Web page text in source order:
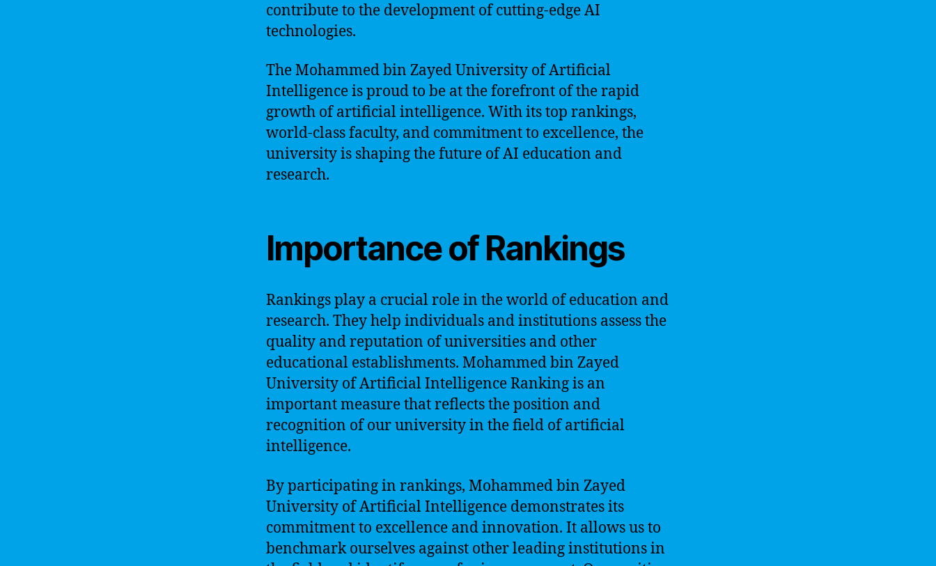
contribute to the development of cutting-edge AI
technologies.
The Mohammed bin Zayed University of Artificial
Intelligence is proud to be at the forefront of the rapid
growth of artificial intelligence. With its top rankings,
world-class faculty, and commitment to excellence, the
university is shaping the future of AI education and
research.
Importance of Rankings
Rankings play a crucial role in the world of education and
research. They help individuals and institutions assess the
quality and reputation of universities and other
educational establishments. Mohammed bin Zayed
University of Artificial Intelligence Ranking is an
important measure that reflects the position and
recognition of our university in the field of artificial
intelligence.
By participating in rankings, Mohammed bin Zayed
University of Artificial Intelligence demonstrates its
commitment to excellence and innovation. It allows us to
benchmark ourselves against other leading institutions in